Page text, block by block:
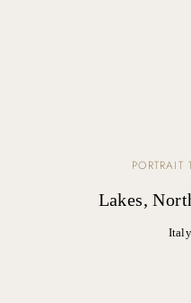
PORTRAIT
Lakes,
Italy